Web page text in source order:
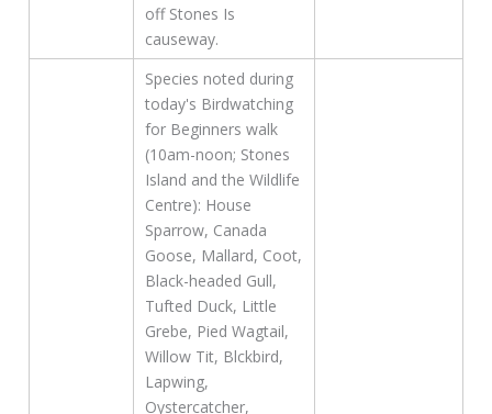
off Stones Is
causeway.
Species noted during
today's Birdwatching
for Beginners walk
(10am-noon; Stones
Island and the Wildlife
Centre): House
Sparrow, Canada
Goose, Mallard, Coot,
Black-headed Gull,
Tufted Duck, Little
Grebe, Pied Wagtail,
Willow Tit, Blckbird,
Lapwing,
Oystercatcher,